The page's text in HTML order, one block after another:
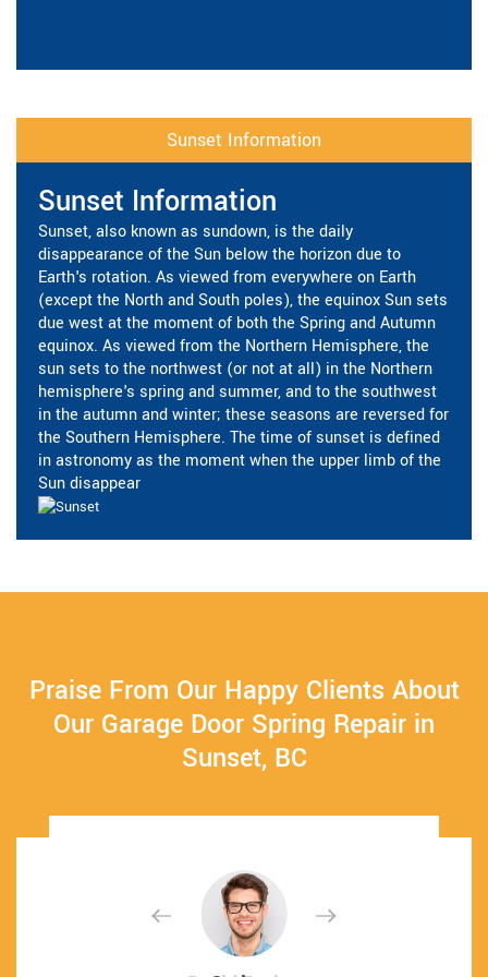
Sunset Information
Sunset Information
Sunset, also known as sundown, is the daily
disappearance of the Sun below the horizon due to
Earth's rotation. As viewed from everywhere on Earth
(except the North and South poles), the equinox Sun sets
due west at the moment of both the Spring and Autumn
equinox. As viewed from the Northern Hemisphere, the
sun sets to the northwest (or not at all) in the Northern
hemisphere's spring and summer, and to the southwest
in the autumn and winter; these seasons are reversed for
the Southern Hemisphere. The time of sunset is defined
in astronomy as the moment when the upper limb of the
Sun disappear
Praise From Our Happy Clients About
Our Garage Door Spring Repair in
Sunset, BC